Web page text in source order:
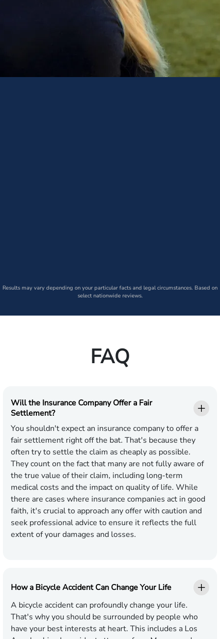
Results may vary depending on your particular facts and legal circumstances. Based on
select nationwide reviews.
FAQ
Will the Insurance Company Offer a Fair
Settlement?
You shouldn't expect an insurance company to offer a
fair settlement right off the bat. That's because they
often try to settle the claim as cheaply as possible.
They count on the fact that many are not fully aware of
the true value of their claim, including long-term
medical costs and the impact on quality of life. While
there are cases where insurance companies act in good
faith, it's crucial to approach any offer with caution and
seek professional advice to ensure it reflects the full
extent of your damages and losses.
How a Bicycle Accident Can Change Your Life
A bicycle accident can profoundly change your life.
That's why you should be surrounded by people who
have your best interests at heart. This includes a Los